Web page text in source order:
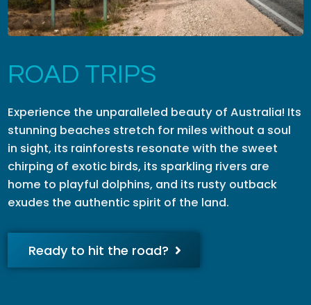
ROAD TRIPS
Experience the unparalleled beauty of Australia! Its
stunning beaches stretch for miles without a soul
in sight, its rainforests resonate with the sweet
chirping of exotic birds, its sparkling rivers are
home to playful dolphins, and its rusty outback
exudes the authentic spirit of the land.
Ready to hit the road?